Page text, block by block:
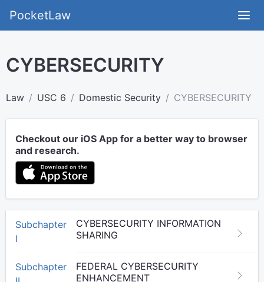
PocketLaw
CYBERSECURITY
Law USC 6 Domestic Security CYBERSECURITY
Checkout our iOS App for a better way to browser
and research.
Subchapter
I
CYBERSECURITY INFORMATION
SHARING
Subchapter
FEDERAL CYBERSECURITY
ENHANCEMENT